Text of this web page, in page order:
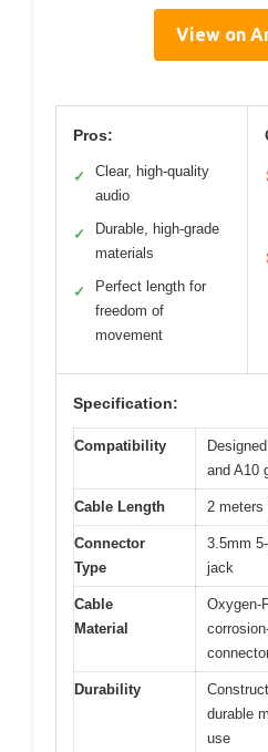
View on
Pros:
✓
Clear, high-quality
audio
✓
Durable, high-grade
materials
✓
Perfect length for
freedom of
movement
Specification:
Compatibility
and A10
Cable Length 2 meters
Connector
Type
3.5mm
jack
Cable
Material
Oxygen-
Durability
durable
use